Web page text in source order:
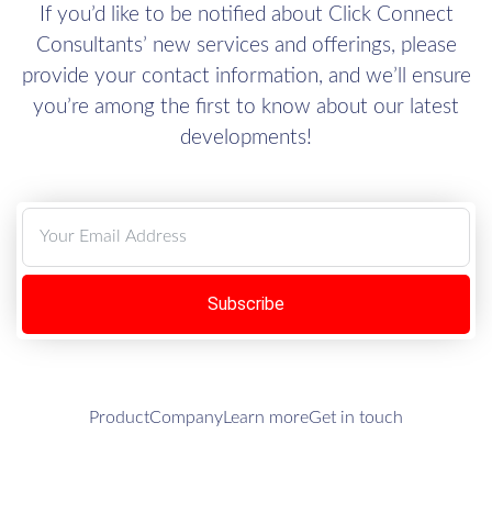
If you’d like to be notified about Click Connect
Consultants’ new services and offerings, please
provide your contact information, and we’ll ensure
you’re among the first to know about our latest
developments!
Subscribe
ProductCompany Learn moreGet in touch